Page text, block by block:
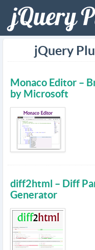
jQuery
Monaco Editor –
by Microsoft
diff2html – Diff
Generator